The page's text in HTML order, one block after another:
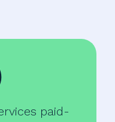
paid-